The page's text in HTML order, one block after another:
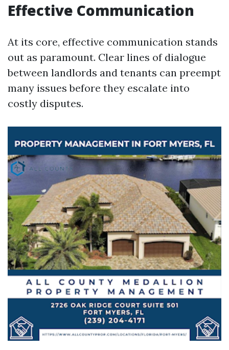
Effective Communication
At its core, effective communication stands
out as paramount. Clear lines of dialogue
between landlords and tenants can preempt
many issues before they escalate into
costly disputes.